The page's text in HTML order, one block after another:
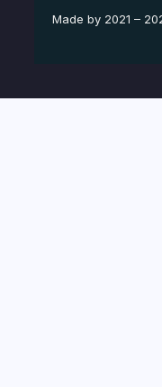
Made by 2021 –